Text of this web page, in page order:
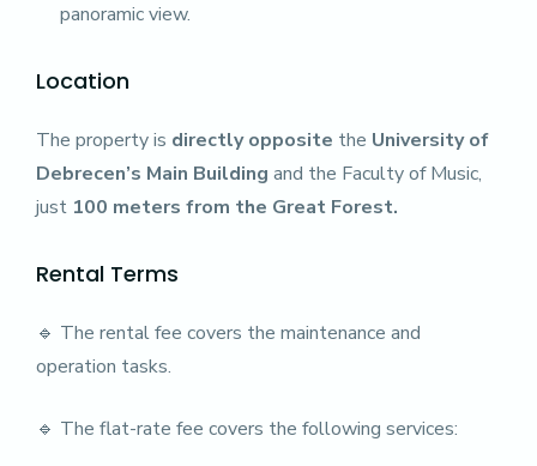
panoramic view.
Location
The property is directly opposite the University of
Debrecen’s Main Building and the Faculty of Music,
just 100 meters from the Great Forest.
Rental Terms
🔹 The rental fee covers the maintenance and
operation tasks.
🔹 The flat-rate fee covers the following services: